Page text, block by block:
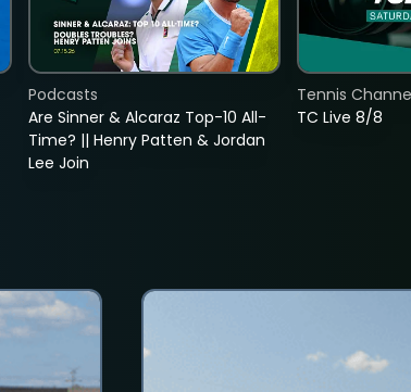
Are Sinner & Alcaraz Top-10 All-
Time? || Henry Patten & Jordan
Lee Join
Podcasts
TC Live 8/8
Tennis